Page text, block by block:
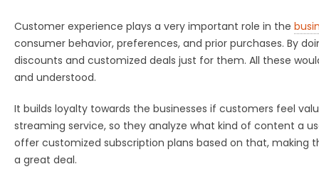
Customer experience plays a very important role in the
consumer behavior, preferences, and prior purchases. By
discounts and customized deals just for them. All these
and understood.
It builds loyalty towards the businesses if customers feel
streaming service, so they analyze what kind of content a
offer customized subscription plans based on that, making
a great deal.